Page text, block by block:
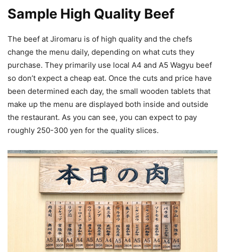
Sample High Quality Beef
The beef at Jiromaru is of high quality and the chefs
change the menu daily, depending on what cuts they
purchase. They primarily use local A4 and A5 Wagyu beef
so don’t expect a cheap eat. Once the cuts and price have
been determined each day, the small wooden tablets that
make up the menu are displayed both inside and outside
the restaurant. As you can see, you can expect to pay
roughly 250-300 yen for the quality slices.